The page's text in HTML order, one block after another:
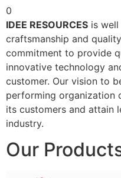
0
IDEE RESOURCES is
craftsmanship and
commitment to provide
innovative technology
customer. Our vision to
performing organization
its customers and attain
industry.
Our